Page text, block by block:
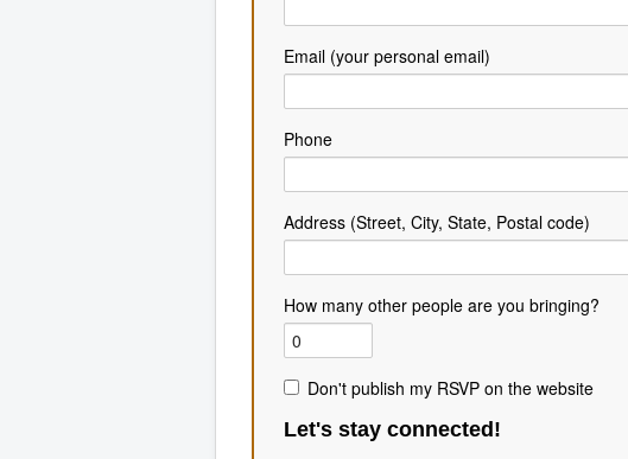
Email (your personal email)
Phone
Address (Street, City, State, Postal code)
How many other people are you bringing?
Don't publish my RSVP on the website
Let's stay connected!